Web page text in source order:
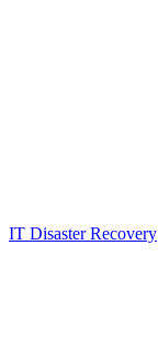
IT Disaster Recovery